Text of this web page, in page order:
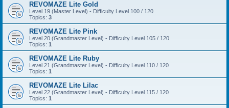
REVOMAZE Lite Gold
Level 19 (Master Level) - Difficulty Level 100 / 120
Topics: 3
REVOMAZE Lite Pink
Level 20 (Grandmaster Level) - Difficulty Level 105 / 120
Topics: 1
REVOMAZE Lite Ruby
Level 21 (Grandmaster Level) - Difficulty Level 110 / 120
Topics: 1
REVOMAZE Lite Lilac
Level 22 (Grandmaster Level) - Difficulty Level 115 / 120
Topics: 1